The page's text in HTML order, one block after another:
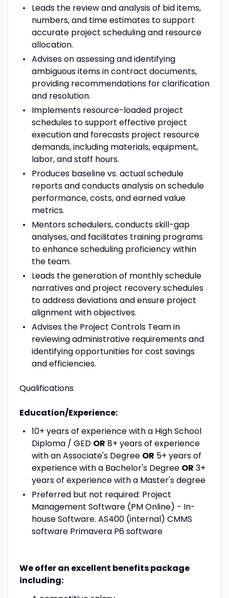
Leads the review and analysis of bid items,
numbers, and time estimates to support
accurate project scheduling and resource
allocation.
Advises on assessing and identifying
ambiguous items in contract documents,
providing recommendations for clarification
and resolution.
Implements resource-loaded project
schedules to support effective project
execution and forecasts project resource
demands, including materials, equipment,
labor, and staff hours.
Produces baseline vs. actual schedule
reports and conducts analysis on schedule
performance, costs, and earned value
metrics.
Mentors schedulers, conducts skill-gap
analyses, and facilitates training programs
to enhance scheduling proficiency within
the team.
Leads the generation of monthly schedule
narratives and project recovery schedules
to address deviations and ensure project
alignment with objectives.
Advises the Project Controls Team in
reviewing administrative requirements and
identifying opportunities for cost savings
and efficiencies.
Qualifications
Education/Experience:
10+ years of experience with a High School
Diploma / GED OR 8+ years of experience
with an Associate's Degree OR 5+ years of
experience with a Bachelor's Degree OR 3+
years of experience with a Master's degree
Preferred but not required: Project
Management Software (PM Online) - In-
house Software. AS400 (internal) CMMS
software Primavera P6 software
We offer an excellent benefits package
including: